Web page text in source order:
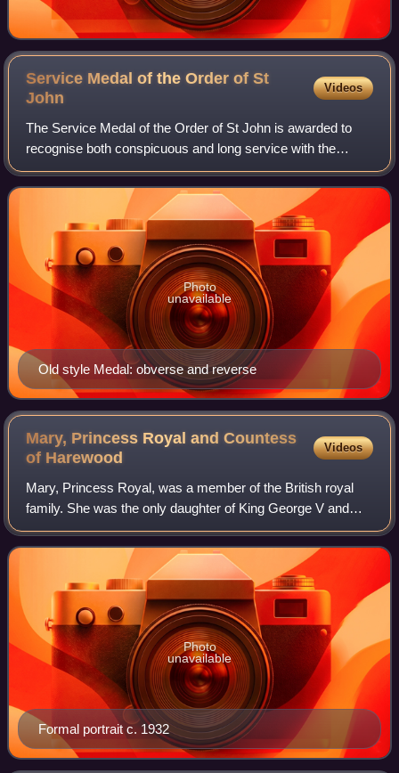
Service Medal of the Order of St
John
Videos
The Service Medal of the Order of St John is awarded to
recognise both conspicuous and long service with the
Venerable Order of St John, particularly in St John
Ambulance, both in the United Kingdom a
Old style Medal: obverse and reverse
Photo
unavailable
Mary, Princess Royal and Countess
of Harewood
Videos
Mary, Princess Royal, was a member of the British royal
family. She was the only daughter of King George V and
Queen Mary, the sister of kings Edward VIII and George VI,
and the aunt of Queen Elizabet
Formal portrait c. 1932
Photo
unavailable